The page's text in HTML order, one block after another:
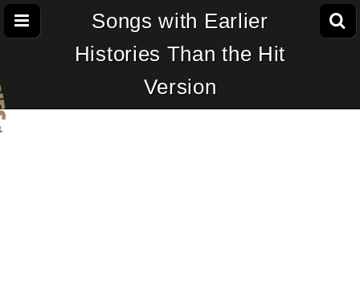
Songs with Earlier
Histories Than the Hit
Version